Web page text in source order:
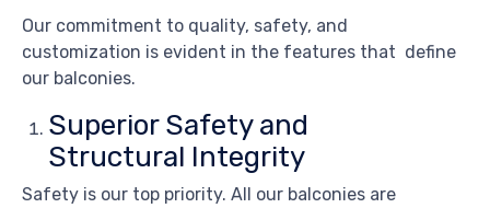
Our commitment to quality, safety, and
customization is evident in the features that define
our balconies.
Superior Safety and
Structural Integrity
Safety is our top priority. All our balconies are